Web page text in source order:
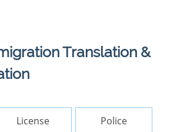
Translation &
License Police